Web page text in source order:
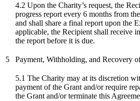
4.2 Upon the Charity’s request, the
progress report every 6 months from
and shall share a final report upon the
applicable, the Recipient shall receive
the report before it is due.
5 Payment, Withholding, and Recovery
5.1 The Charity may at its discretion
payment of the Grant and/or require
the Grant and/or terminate this